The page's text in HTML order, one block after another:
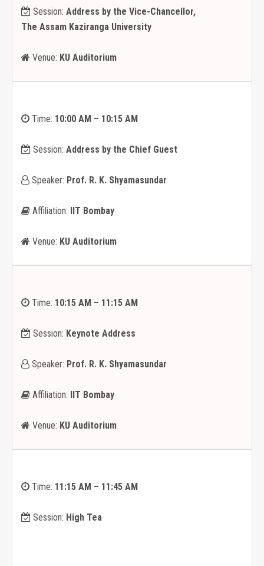
Session: Address by the Vice-Chancellor,
The Assam Kaziranga University
Venue: KU Auditorium
Time: 10:00 AM – 10:15 AM
Session: Address by the Chief Guest
Speaker: Prof. R. K. Shyamasundar
Affiliation: IIT Bombay
Venue: KU Auditorium
Time: 10:15 AM – 11:15 AM
Session: Keynote Address
Speaker: Prof. R. K. Shyamasundar
Affiliation: IIT Bombay
Venue: KU Auditorium
Time: 11:15 AM – 11:45 AM
Session: High Tea